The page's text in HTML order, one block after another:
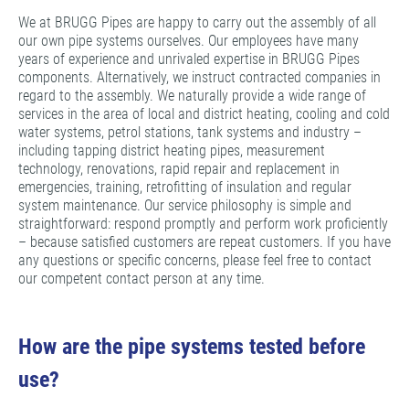
We at BRUGG Pipes are happy to carry out the assembly of all
our own pipe systems ourselves. Our employees have many
years of experience and unrivaled expertise in BRUGG Pipes
components. Alternatively, we instruct contracted companies in
regard to the assembly. We naturally provide a wide range of
services in the area of local and district heating, cooling and cold
water systems, petrol stations, tank systems and industry –
including tapping district heating pipes, measurement
technology, renovations, rapid repair and replacement in
emergencies, training, retrofitting of insulation and regular
system maintenance. Our service philosophy is simple and
straightforward: respond promptly and perform work proficiently
– because satisfied customers are repeat customers. If you have
any questions or specific concerns, please feel free to contact
our competent contact person at any time.
How are the pipe systems tested before
use?